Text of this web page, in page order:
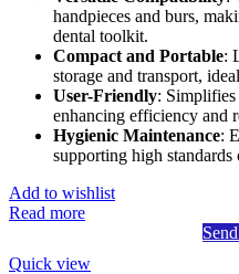
handpieces and burs,
dental toolkit.
Compact and Portable:
storage and transport,
User-Friendly: Simplifies
enhancing efficiency and
Hygienic Maintenance:
supporting high
Add to wishlist
Read more
Quick view